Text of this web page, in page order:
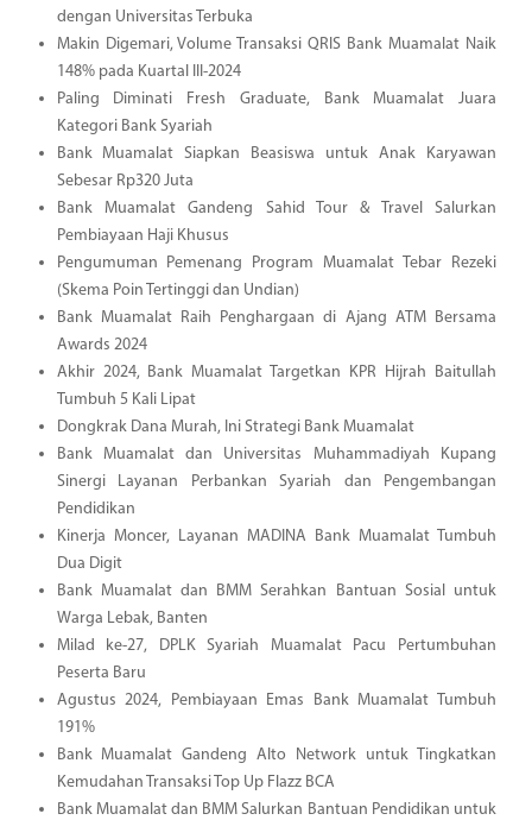
dengan Universitas Terbuka
Makin Digemari, Volume Transaksi QRIS Bank Muamalat Naik
148% pada Kuartal III-2024
Paling Diminati Fresh Graduate, Bank Muamalat Juara
Kategori Bank Syariah
Bank Muamalat Siapkan Beasiswa untuk Anak Karyawan
Sebesar Rp320 Juta
Bank Muamalat Gandeng Sahid Tour & Travel Salurkan
Pembiayaan Haji Khusus
Pengumuman Pemenang Program Muamalat Tebar Rezeki
(Skema Poin Tertinggi dan Undian)
Bank Muamalat Raih Penghargaan di Ajang ATM Bersama
Awards 2024
Akhir 2024, Bank Muamalat Targetkan KPR Hijrah Baitullah
Tumbuh 5 Kali Lipat
Dongkrak Dana Murah, Ini Strategi Bank Muamalat
Bank Muamalat dan Universitas Muhammadiyah Kupang
Sinergi Layanan Perbankan Syariah dan Pengembangan
Pendidikan
Kinerja Moncer, Layanan MADINA Bank Muamalat Tumbuh
Dua Digit
Bank Muamalat dan BMM Serahkan Bantuan Sosial untuk
Warga Lebak, Banten
Milad ke-27, DPLK Syariah Muamalat Pacu Pertumbuhan
Peserta Baru
Agustus 2024, Pembiayaan Emas Bank Muamalat Tumbuh
191%
Bank Muamalat Gandeng Alto Network untuk Tingkatkan
Kemudahan Transaksi Top Up Flazz BCA
Bank Muamalat dan BMM Salurkan Bantuan Pendidikan untuk